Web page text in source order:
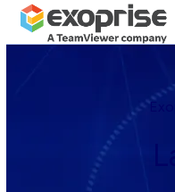
SkipOpen
mobile
Close
mobile